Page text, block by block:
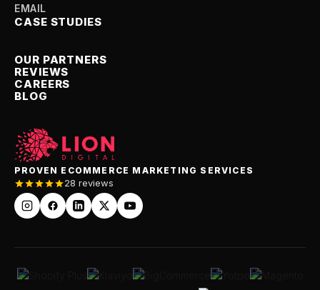
EMAIL
CASE STUDIES
OUR PARTNERS
REVIEWS
CAREERS
BLOG
PROVEN ECOMMERCE MARKETING SERVICES
28 reviews